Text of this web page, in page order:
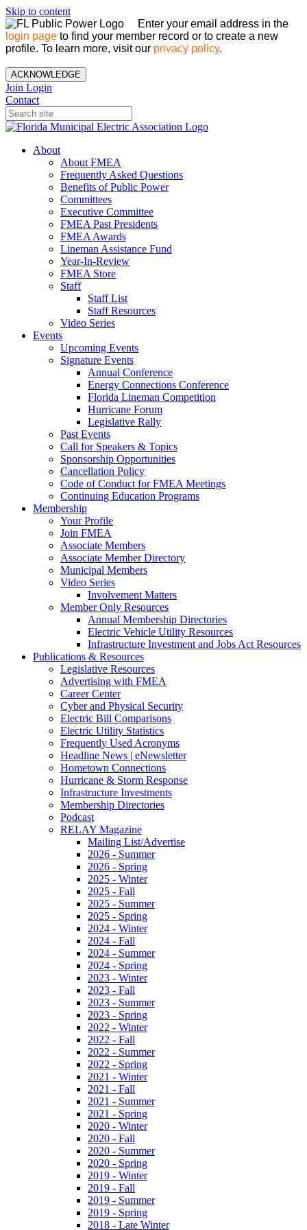
Skip to content
Enter your email address in the
login page to find your member record or to create a new
profile. To learn more, visit our privacy policy.
ACKNOWLEDGE
Join Login
Contact
About
About FMEA
Frequently Asked Questions
Benefits of Public Power
Committees
Executive Committee
FMEA Past Presidents
FMEA Awards
Lineman Assistance Fund
Year-In-Review
FMEA Store
Staff
Staff List
Staff Resources
Video Series
Events
Upcoming Events
Signature Events
Annual Conference
Energy Connections Conference
Florida Lineman Competition
Hurricane Forum
Legislative Rally
Past Events
Call for Speakers & Topics
Sponsorship Opportunities
Cancellation Policy
Code of Conduct for FMEA Meetings
Continuing Education Programs
Membership
Your Profile
Join FMEA
Associate Members
Associate Member Directory
Municipal Members
Video Series
Involvement Matters
Member Only Resources
Annual Membership Directories
Electric Vehicle Utility Resources
Infrastructure Investment and Jobs Act Resources
Publications & Resources
Legislative Resources
Advertising with FMEA
Career Center
Cyber and Physical Security
Electric Bill Comparisons
Electric Utility Statistics
Frequently Used Acronyms
Headline News | eNewsletter
Hometown Connections
Hurricane & Storm Response
Infrastructure Investments
Membership Directories
Podcast
RELAY Magazine
Mailing List/Advertise
2026 - Summer
2026 - Spring
2025 - Winter
2025 - Fall
2025 - Summer
2025 - Spring
2024 - Winter
2024 - Fall
2024 - Summer
2024 - Spring
2023 - Winter
2023 - Fall
2023 - Summer
2023 - Spring
2022 - Winter
2022 - Fall
2022 - Summer
2022 - Spring
2021 - Winter
2021 - Fall
2021 - Summer
2021 - Spring
2020 - Winter
2020 - Fall
2020 - Summer
2020 - Spring
2019 - Winter
2019 - Fall
2019 - Summer
2019 - Spring
2018 - Late Winter